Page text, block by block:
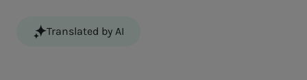
Translated by AI